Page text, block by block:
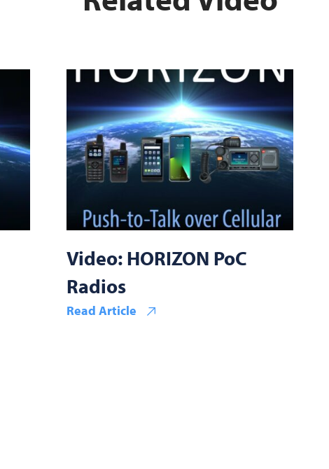
Video: HORIZON PoC
Radios
Read Article